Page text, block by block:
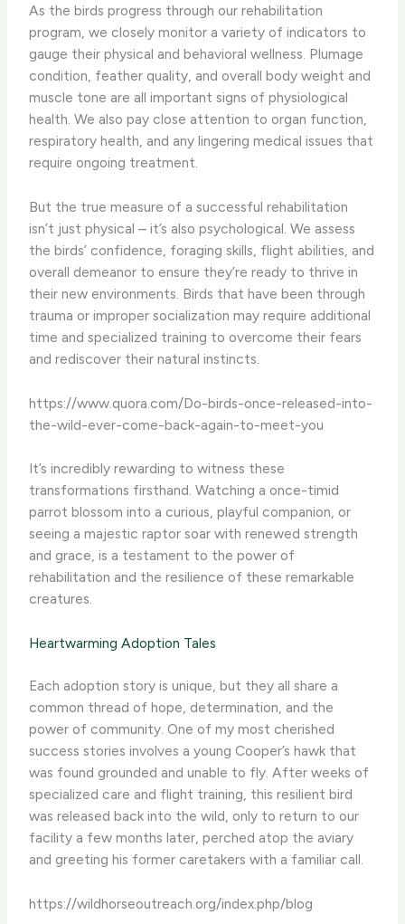
As the birds progress through our rehabilitation
program, we closely monitor a variety of indicators to
gauge their physical and behavioral wellness. Plumage
condition, feather quality, and overall body weight and
muscle tone are all important signs of physiological
health. We also pay close attention to organ function,
respiratory health, and any lingering medical issues that
require ongoing treatment.
But the true measure of a successful rehabilitation
isn’t just physical – it’s also psychological. We assess
the birds’ confidence, foraging skills, flight abilities, and
overall demeanor to ensure they’re ready to thrive in
their new environments. Birds that have been through
trauma or improper socialization may require additional
time and specialized training to overcome their fears
and rediscover their natural instincts.
https://www.quora.com/Do-birds-once-released-into-
the-wild-ever-come-back-again-to-meet-you
It’s incredibly rewarding to witness these
transformations firsthand. Watching a once-timid
parrot blossom into a curious, playful companion, or
seeing a majestic raptor soar with renewed strength
and grace, is a testament to the power of
rehabilitation and the resilience of these remarkable
creatures.
Heartwarming Adoption Tales
Each adoption story is unique, but they all share a
common thread of hope, determination, and the
power of community. One of my most cherished
success stories involves a young Cooper’s hawk that
was found grounded and unable to fly. After weeks of
specialized care and flight training, this resilient bird
was released back into the wild, only to return to our
facility a few months later, perched atop the aviary
and greeting his former caretakers with a familiar call.
https://wildhorseoutreach.org/index.php/blog